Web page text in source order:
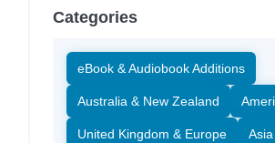
Categories
eBook & Audiobook Additions
Australia & New Zealand
United Kingdom & Europe Asia